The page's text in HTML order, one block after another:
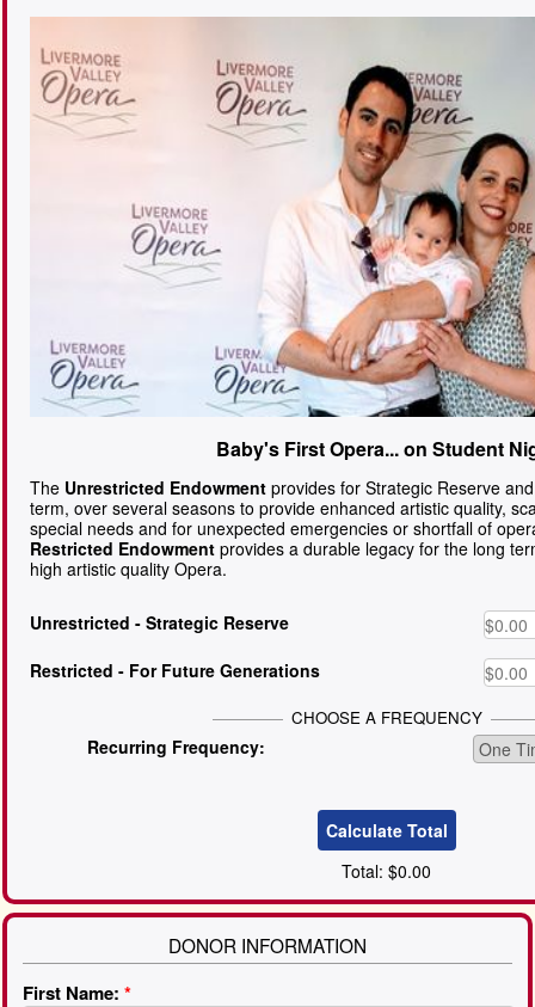
Baby's First Opera... on Student
The Unrestricted Endowment provides for Strategic Reserve
term, over several seasons to provide enhanced artistic quality,
special needs and for unexpected emergencies or shortfall of
Restricted Endowmentprovides a durable legacy for the long
high artistic quality Opera.
Unrestricted - Strategic Reserve
Restricted- For Future Generations
CHOOSE A FREQUENCY
Recurring Frequency:
Total: $0.00
DONOR INFORMATION
First Name: *